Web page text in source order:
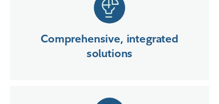
Comprehensive, integrated
solutions